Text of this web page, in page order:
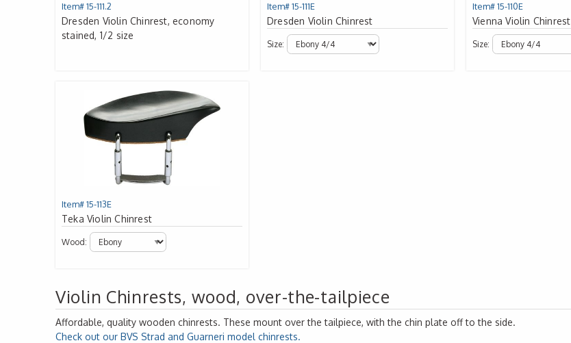
Item# 15-111.2
Dresden Violin Chinrest, economy
stained, 1/2 size
Item# 15-111E
Dresden Violin Chinrest
Size:
Item# 15-110E
Vienna Violin Chinrest
Size:
Item# 15-113E
Teka Violin Chinrest
Wood:
Violin Chinrests, wood, over-the-tailpiece
Affordable, quality wooden chinrests. These mount over the tailpiece, with the chin plate off to the side.
Check out our BVS Strad and Guarneri model chinrests.